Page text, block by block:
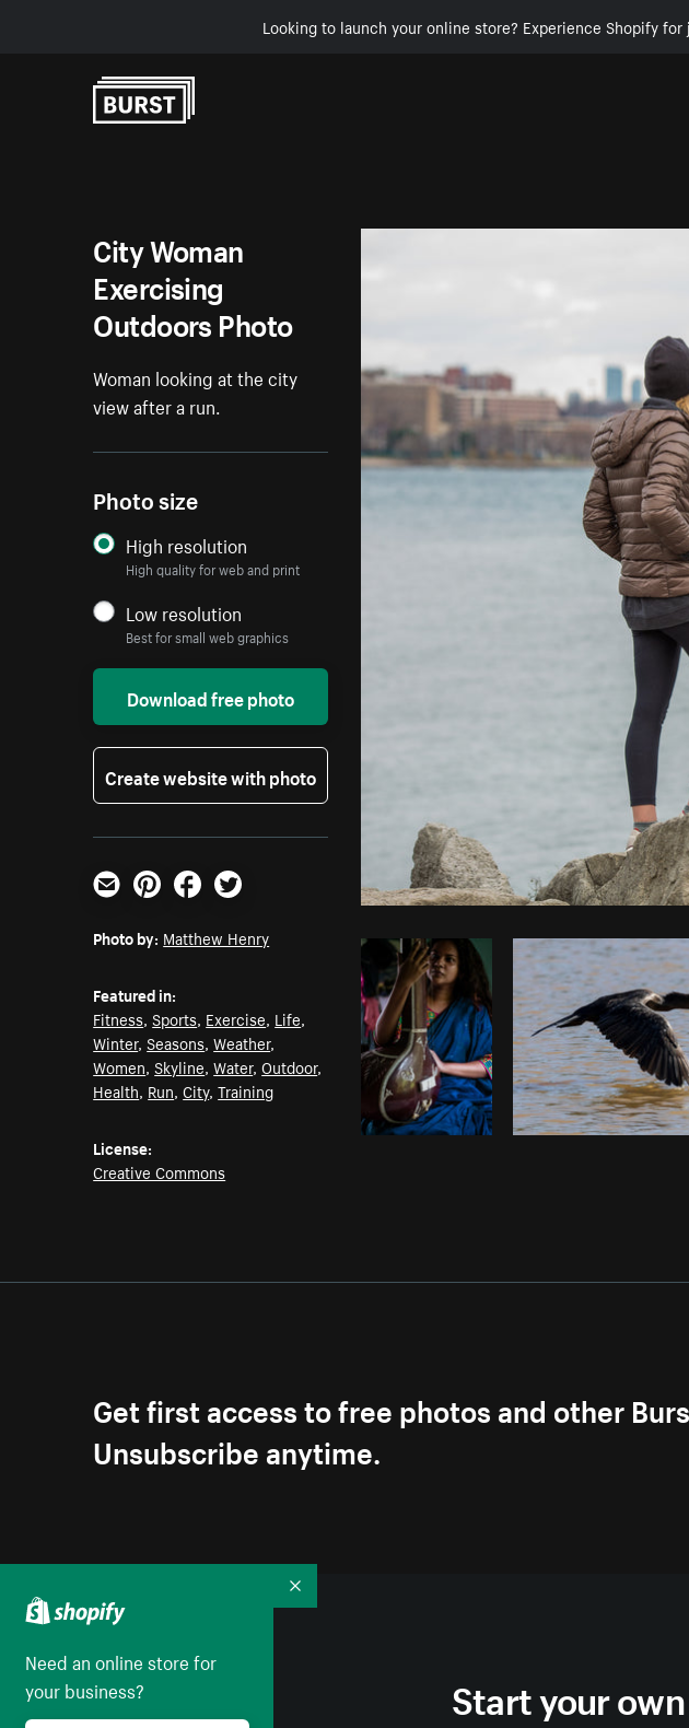
Looking to launch your online store? Experience Shopify
City Woman
Exercising
Outdoors Photo
Woman looking at the city
view after a run.
Photo size
High resolution
High quality for web and print
Low resolution
Best for small web graphics
Download free photo
Create website with photo
Email PinterestFacebookTwitter
Photo by: Matthew Henry
Featured in:
Fitness,Sports, Exercise, Life,
Winter,Seasons,Weather,
Women,Skyline,Water,Outdoor,
Health, Run,City,Training
License:
Creative Commons
Get first access to free photos and other
Unsubscribe anytime.
Start your
Need an online store for
your business?
Collapse